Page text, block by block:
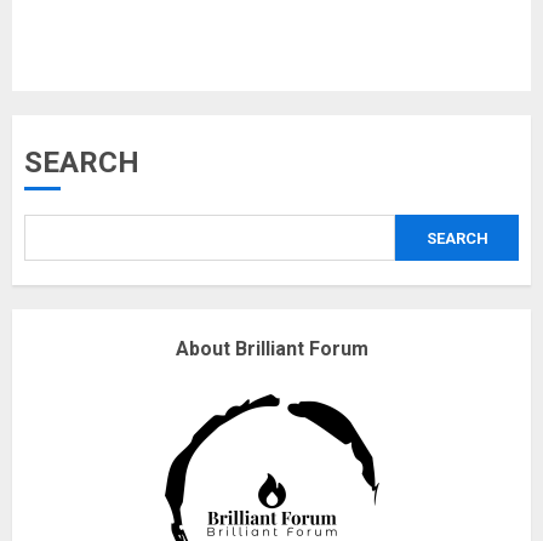
SEARCH
SEARCH
About Brilliant Forum
Why are QAnon believers
18/07/2018
Fisherman swap petrol motors